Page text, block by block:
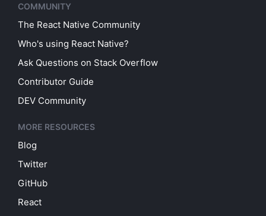
COMMUNITY
The React Native Community
Who's using React Native?
Ask Questions on Stack Overflow
Contributor Guide
DEV Community
MORE RESOURCES
Blog
Twitter
GitHub
React